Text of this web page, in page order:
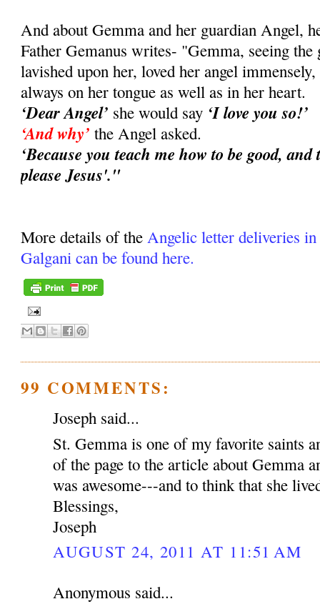
And about Gemma and her guardian Angel,
Father Gemanus writes- "Gemma, seeing the
lavished upon her, loved her angel
always on her tongue as well as in her heart.
‘Dear Angel’ she would say ‘I love you so!’
‘And why’ the Angel asked.
‘Because you teach me how to be good,
please Jesus'."
More details of theAngelic letter deliveries
Galgani can be found here.
99 COMMENTS:
Joseph said...
St. Gemma is one of my favorite saints
of the page to the article about Gemma
was awesome---and to think that she
Blessings,
Joseph
AUGUST 24, 2011 AT 11:51 AM
Anonymous said...